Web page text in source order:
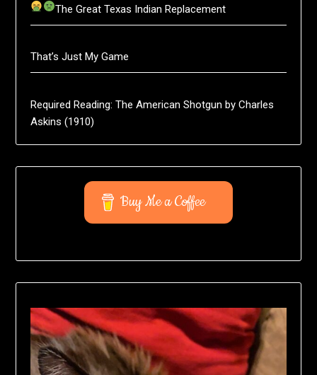
The Great Texas Indian Replacement
That’s Just My Game
Required Reading: The American Shotgun by Charles
Askins (1910)
Buy Me a Coffee